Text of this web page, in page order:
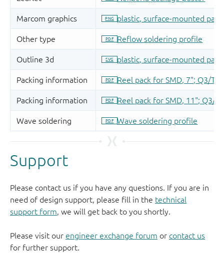
Support
Please contact us if you have any questions. If you are in
need of design support, please fill in the technical
support form, we will get back to you shortly.
Please visit our engineer exchange forum or contact us
for further support.